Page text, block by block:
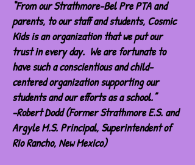
“From our Strathmore-Bel Pre PTA and
parents, to our staff and students, Cosmic
Kids is an organization that we put our
trust in every day. We are fortunate to
have such a conscientious and child-
centered organization supporting our
students and our efforts as a school.”
-Robert Dodd (Former Strathmore E.S. and
Argyle M.S. Principal, Superintendent of
Rio Rancho, New Mexico)